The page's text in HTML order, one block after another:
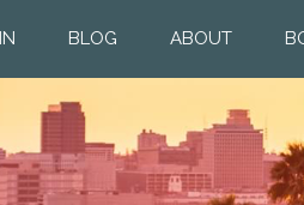
BLOG ABOUT